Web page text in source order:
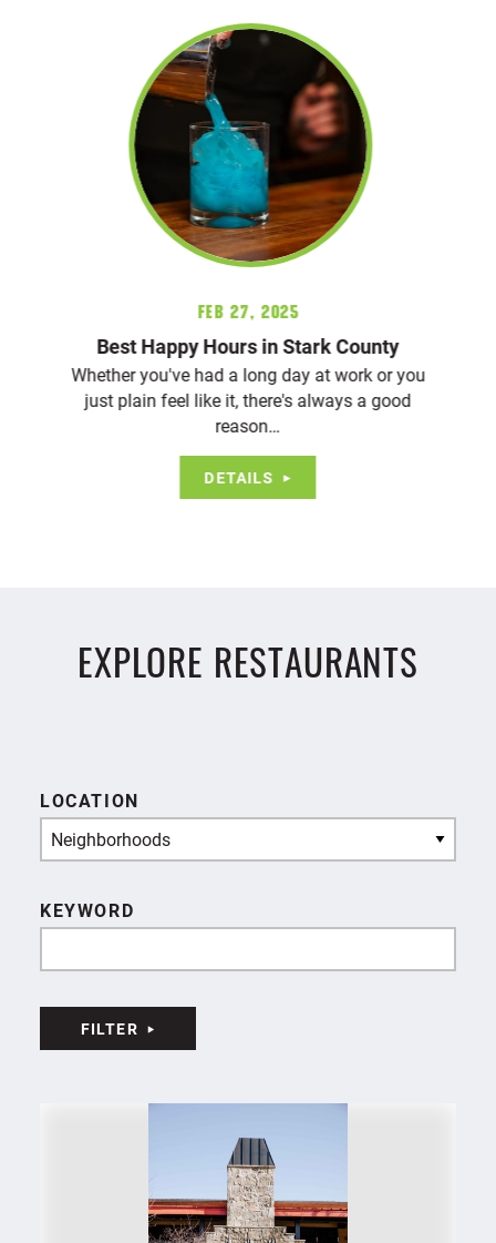
Feb 27, 2025
Best Happy Hours in Stark County
Whether you've had a long day at work or you
just plain feel like it, there's always a good
reason…
DETAILS
EXPLORE RESTAURANTS
LOCATION
Neighborhoods
KEYWORD
FILTER